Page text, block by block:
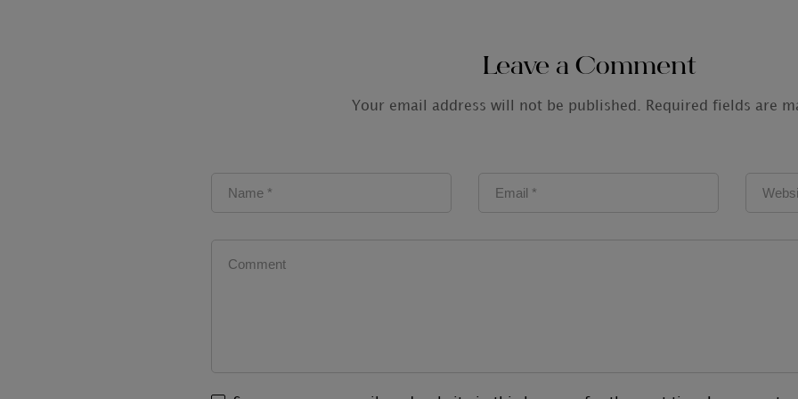
Leave a Comment
Your email address will not be published. Required fields are